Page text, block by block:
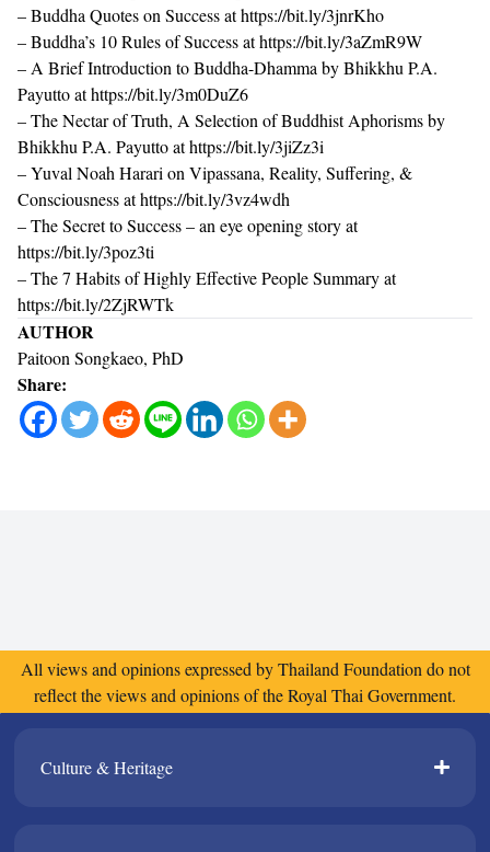
– Buddha Quotes on Success athttps://bit.ly/3jnrKho
– Buddha’s 10 Rules of Success athttps://bit.ly/3aZmR9W
– A Brief Introduction to Buddha-Dhamma by Bhikkhu P.A.
Payutto athttps://bit.ly/3m0DuZ6
– The Nectar of Truth, A Selection of Buddhist Aphorisms by
Bhikkhu P.A. Payutto athttps://bit.ly/3jiZz3i
– Yuval Noah Harari on Vipassana, Reality, Suffering, &
Consciousness athttps://bit.ly/3vz4wdh
– The Secret to Success – an eye opening story at
https://bit.ly/3poz3ti
– The 7 Habits of Highly Effective People Summary at
https://bit.ly/2ZjRWTk
AUTHOR
Paitoon Songkaeo, PhD
Share:
All views and opinions expressed by Thailand Foundation do not
reflect the views and opinions of the Royal Thai Government.
Culture & Heritage​